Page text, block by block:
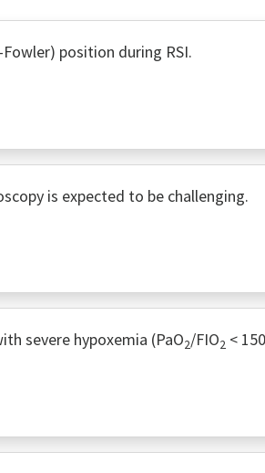
position during RSI.
is expected to be challenging.
severe hypoxemia (PaO2/FIO2 <